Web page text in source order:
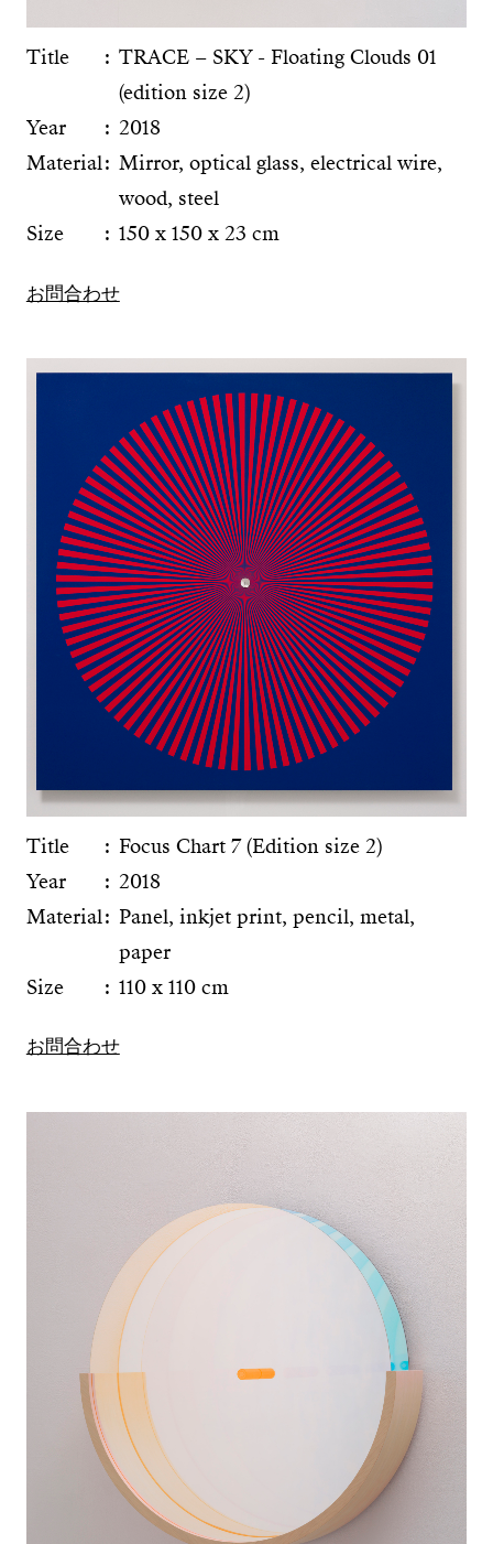
Title
TRACE – SKY - Floating Clouds 01
(edition size 2)
Year
2018
Material Mirror, optical glass, electrical wire,
wood, steel
Size
150 x 150 x 23 cm
お問合わせ
Title
Focus Chart 7 (Edition size 2)
Year
2018
Material
Panel, inkjet print, pencil, metal,
paper
Size
110 x 110 cm
お問合わせ